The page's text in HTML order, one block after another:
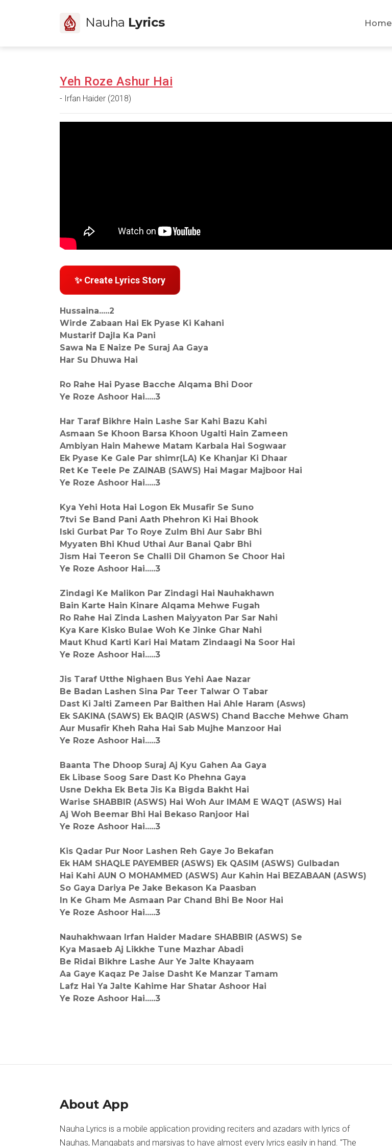
Nauha Lyrics Home
Yeh Roze Ashur Hai
- Irfan Haider (2018)
✨ Create Lyrics Story
Hussaina.....2
Wirde Zabaan Hai Ek Pyase Ki Kahani
Mustarif Dajla Ka Pani
Sawa Na E Naize Pe Suraj Aa Gaya
Har Su Dhuwa Hai
Ro Rahe Hai Pyase Bacche Alqama Bhi Door
Ye Roze Ashoor Hai.....3
Har Taraf Bikhre Hain Lashe Sar Kahi Bazu Kahi
Asmaan Se Khoon Barsa Khoon Ugalti Hain Zameen
Ambiyan Hain Mahewe Matam Karbala Hai Sogwaar
Ek Pyase Ke Gale Par shimr(LA) Ke Khanjar Ki Dhaar
Ret Ke Teele Pe ZAINAB (SAWS) Hai Magar Majboor Hai
Ye Roze Ashoor Hai.....3
Kya Yehi Hota Hai Logon Ek Musafir Se Suno
7tvi Se Band Pani Aath Phehron Ki Hai Bhook
Iski Gurbat Par To Roye Zulm Bhi Aur Sabr Bhi
Myyaten Bhi Khud Uthai Aur Banai Qabr Bhi
Jism Hai Teeron Se Challi Dil Ghamon Se Choor Hai
Ye Roze Ashoor Hai.....3
Zindagi Ke Malikon Par Zindagi Hai Nauhakhawn
Bain Karte Hain Kinare Alqama Mehwe Fugah
Ro Rahe Hai Zinda Lashen Maiyyaton Par Sar Nahi
Kya Kare Kisko Bulae Woh Ke Jinke Ghar Nahi
Maut Khud Karti Kari Hai Matam Zindaagi Na Soor Hai
Ye Roze Ashoor Hai.....3
Jis Taraf Utthe Nighaen Bus Yehi Aae Nazar
Be Badan Lashen Sina Par Teer Talwar O Tabar
Dast Ki Jalti Zameen Par Baithen Hai Ahle Haram (Asws)
Ek SAKINA (SAWS) Ek BAQIR (ASWS) Chand Bacche Mehwe Gham
Aur Musafir Kheh Raha Hai Sab Mujhe Manzoor Hai
Ye Roze Ashoor Hai.....3
Baanta The Dhoop Suraj Aj Kyu Gahen Aa Gaya
Ek Libase Soog Sare Dast Ko Phehna Gaya
Usne Dekha Ek Beta Jis Ka Bigda Bakht Hai
Warise SHABBIR (ASWS) Hai Woh Aur IMAM E WAQT (ASWS) Hai
Aj Woh Beemar Bhi Hai Bekaso Ranjoor Hai
Ye Roze Ashoor Hai.....3
Kis Qadar Pur Noor Lashen Reh Gaye Jo Bekafan
Ek HAM SHAQLE PAYEMBER (ASWS) Ek QASIM (ASWS) Gulbadan
Hai Kahi AUN O MOHAMMED (ASWS) Aur Kahin Hai BEZABAAN (ASWS)
So Gaya Dariya Pe Jake Bekason Ka Paasban
In Ke Gham Me Asmaan Par Chand Bhi Be Noor Hai
Ye Roze Ashoor Hai.....3
Nauhakhwaan Irfan Haider Madare SHABBIR (ASWS) Se
Kya Masaeb Aj Likkhe Tune Mazhar Abadi
Be Ridai Bikhre Lashe Aur Ye Jalte Khayaam
Aa Gaye Kaqaz Pe Jaise Dasht Ke Manzar Tamam
Lafz Hai Ya Jalte Kahime Har Shatar Ashoor Hai
Ye Roze Ashoor Hai.....3
About App
Nauha Lyrics is a mobile application providing reciters and azadars with lyrics of
Nauhas, Manqabats and marsiyas to have almost every lyrics easily in hand. "The